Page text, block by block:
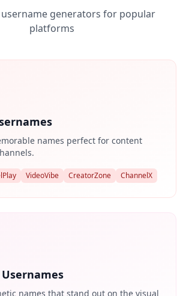
username generators for popular
platforms
names perfect for content
VideoVibe CreatorZone ChannelX
names that stand out on the visual